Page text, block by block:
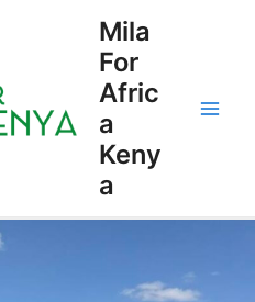
Mila
For
Afric
a
Keny
a